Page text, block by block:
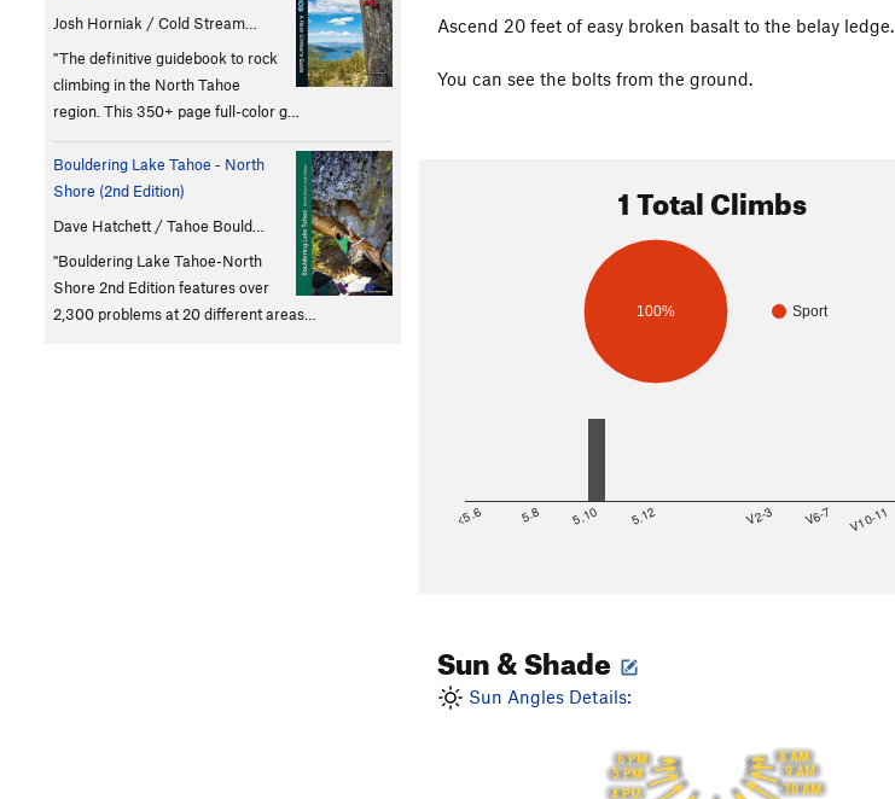
Ascend 20 feet of easy broken basalt to the belay ledge.
You can see the bolts from the ground.
1 Total Climbs
Sport
100%
<5.6 5.8 5.10 5.12 V2-3 V6-7 V10-11
Sun & Shade
Sun Angles Details:
8 AM
9 AM
10 AM
4 PM
5 PM
6 PM
Josh Horniak / Cold Stream…
"The definitive guidebook to rock
climbing in the North Tahoe
region. This 350+ page full-color g…
Bouldering Lake Tahoe - North
Shore (2nd Edition)
Dave Hatchett / Tahoe Bould…
"Bouldering Lake Tahoe-North
Shore 2nd Edition features over
2,300 problems at 20 different areas…